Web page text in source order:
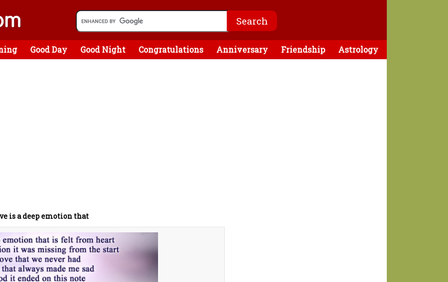
Good Day Good Night Congratulations Anniversary Friendship Astrology
is a deep emotion that